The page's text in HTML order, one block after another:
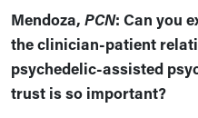
Mendoza, PCN: Can you
the clinician-patient
psychedelic-assisted
trust is so important?